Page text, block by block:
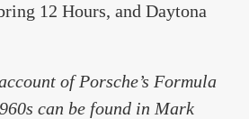
12 Hours, and Daytona
of Porsche’s Formula
can be found in Mark